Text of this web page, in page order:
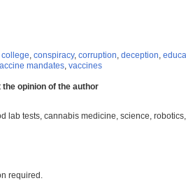
college, conspiracy, corruption, deception,
mandates, vaccines
opinion of the author
lab tests, cannabis medicine, science,
required.